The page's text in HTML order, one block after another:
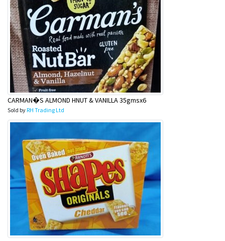
CARMAN�S ALMOND HNUT & VANILLA 35gmsx6
Sold byRH Trading Ltd